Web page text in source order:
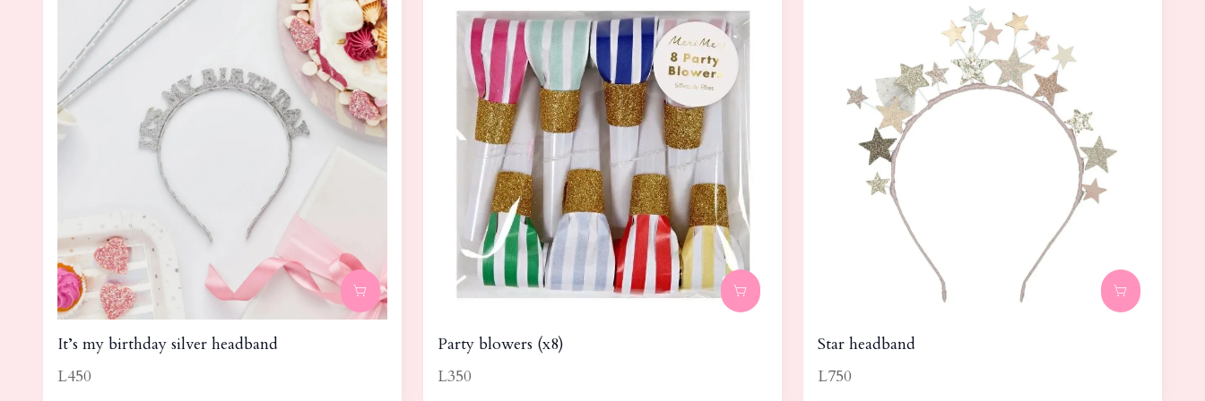
It’s my birthday silver headband
L450
Party blowers (x8)
L350
Star headband
L750